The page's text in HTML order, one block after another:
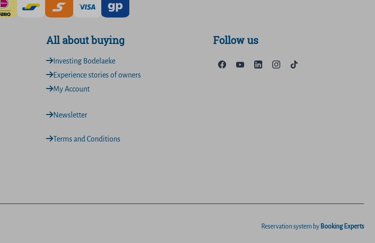
All about buying
Investing Bodelaeke
Experience stories of owners
My Account
Newsletter
Terms and Conditions
Follow us
Reservation system by Booking Experts